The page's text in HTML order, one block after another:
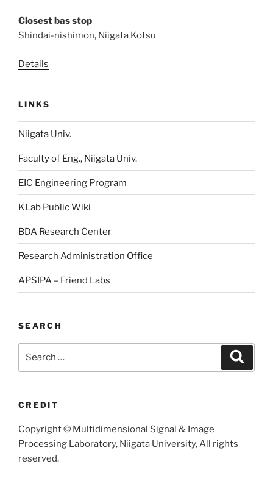
Closest bas stop
Shindai-nishimon, Niigata Kotsu
Details
LINKS
Niigata Univ.
Faculty of Eng., Niigata Univ.
EIC Engineering Program
KLab Public Wiki
BDA Research Center
Research Administration Office
APSIPA – Friend Labs
SEARCH
Search
CREDIT
Copyright © Multidimensional Signal & Image
Processing Laboratory, Niigata University, All rights
reserved.